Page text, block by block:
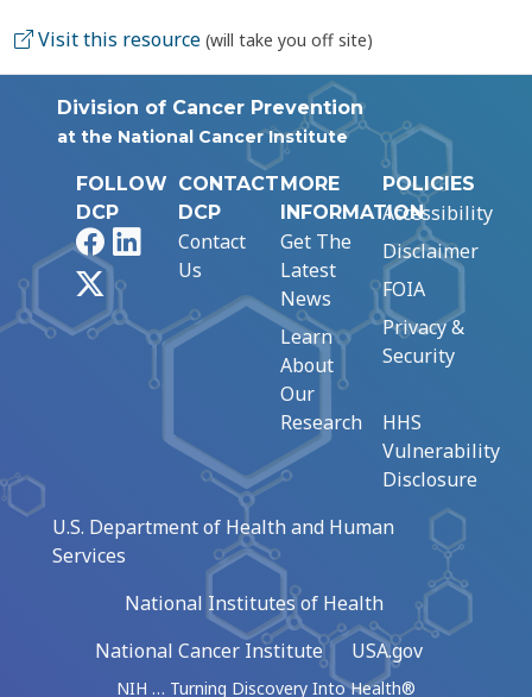
Visit this resource (will take you off site)
Division of Cancer Prevention
at the National Cancer Institute
FOLLOW
DCP
FacebookLinkedIn
CONTACT
DCP
Contact
Us
MORE
INFORMATION
Get The
Latest
News
Learn
About
Our
Research
POLICIES
Accessibility
Disclaimer
FOIA
Privacy &
Security
HHS
Vulnerability
Disclosure
U.S. Department of Health and Human
Services
National Institutes of Health
National Cancer Institute
USA.gov
NIH … Turning Discovery Into Health®